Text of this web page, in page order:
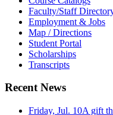
Faculty/Staff
Employment & Jobs
Map / Directions
Student Portal
Scholarships
Transcripts
Recent News
Friday, Jul. 10A gift